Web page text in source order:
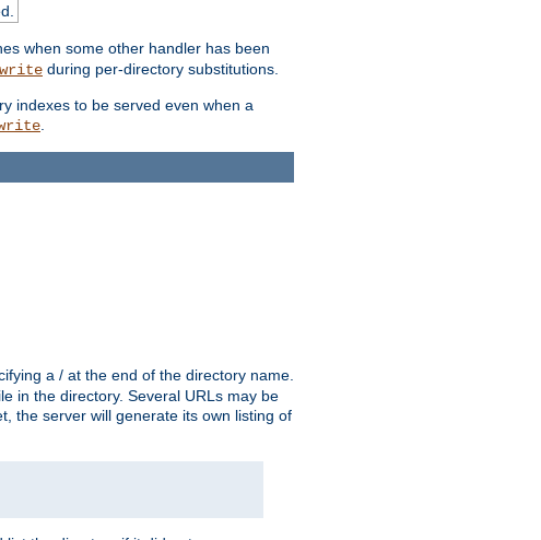
when some other handler has been
during per-directory substitutions.
indexes to be served even when a
a / at the end of the directory name.
in the directory. Several URLs may be
the server will generate its own listing of